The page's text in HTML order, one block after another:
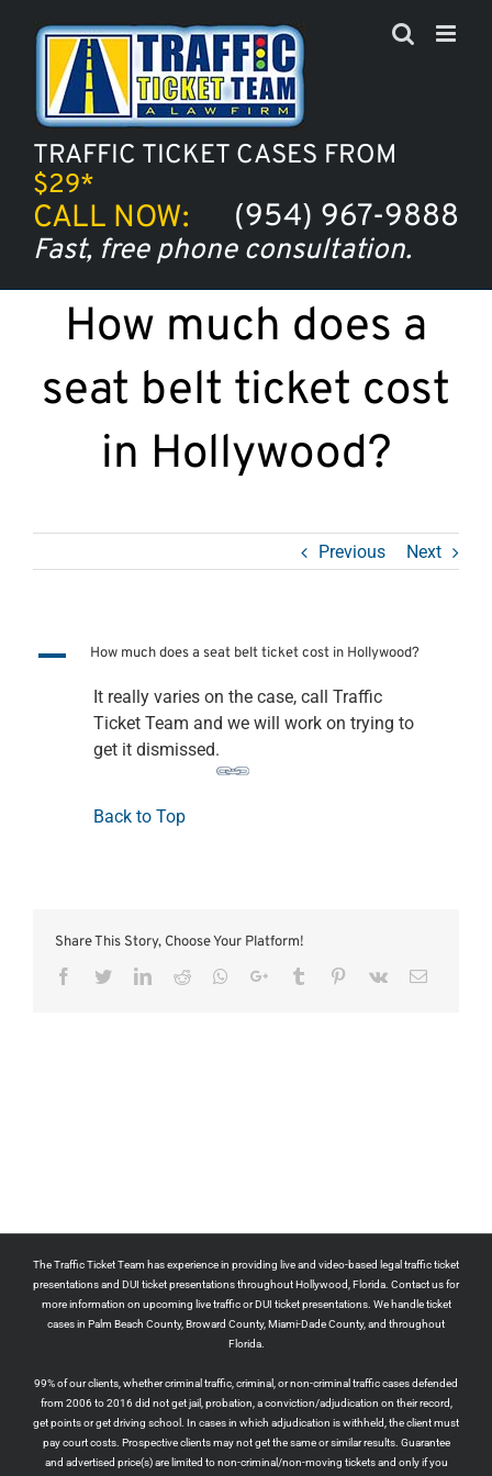
TRAFFIC TICKET CASES FROM
$29*
CALL NOW: (954) 967-9888
Fast, free phone consultation.
How much does a
seat belt ticket cost
in Hollywood?
Previous Next
A How much does a seat belt ticket cost in Hollywood?
It really varies on the case, call Traffic
Ticket Team and we will work on trying to
get it dismissed.
Back to Top
Share This Story, Choose Your Platform!
Facebook
TwitterLinkedIn
Reddit Whatsapp
Google+Tumblr Pinterest
Vk Email
The Traffic Ticket Team has experience in providing live and video-based legal traffic ticket
presentations and DUI ticket presentations throughout Hollywood, Florida. Contact us for
more information on upcoming live traffic or DUI ticket presentations. We handle ticket
cases in Palm Beach County, Broward County, Miami-Dade County, and throughout
Florida.
99% of our clients, whether criminal traffic, criminal, or non-criminal traffic cases defended
from 2006 to 2016 did not get jail, probation, a conviction/adjudication on their record,
get points or get driving school. In cases in which adjudication is withheld, the client must
pay court costs. Prospective clients may not get the same or similar results. Guarantee
and advertised price(s) are limited to non-criminal/non-moving tickets and only if you